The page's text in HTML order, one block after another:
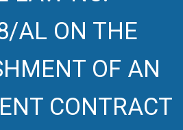
AL ON THE
OF AN
CONTRACT